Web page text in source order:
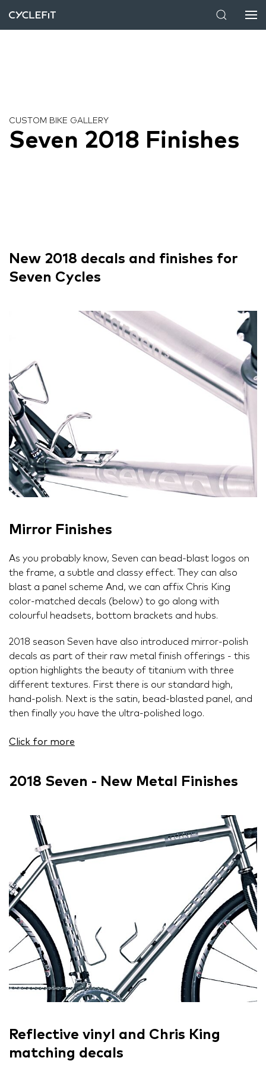
CUSTOM BIKE GALLERY
Seven 2018 Finishes
New 2018 decals and finishes for
Seven Cycles
Mirror Finishes
As you probably know, Seven can bead-blast logos on
the frame, a subtle and classy effect. They can also
blast a panel scheme And, we can affix Chris King
color-matched decals (below) to go along with
colourful headsets, bottom brackets and hubs.
2018 season Seven have also introduced mirror-polish
decals as part of their raw metal finish offerings - this
option highlights the beauty of titanium with three
different textures. First there is our standard high,
hand-polish. Next is the satin, bead-blasted panel, and
then finally you have the ultra-polished logo.
Click for more
2018 Seven - New Metal Finishes
Reflective vinyl and Chris King
matching decals